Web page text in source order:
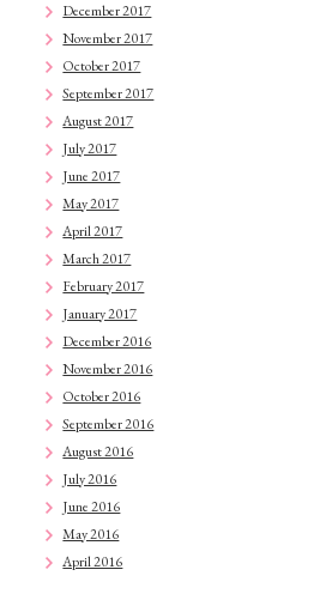
December 2017
November 2017
October 2017
September 2017
August 2017
July 2017
June 2017
May 2017
April 2017
March 2017
February 2017
January 2017
December 2016
November 2016
October 2016
September 2016
August 2016
July 2016
June 2016
May 2016
April 2016